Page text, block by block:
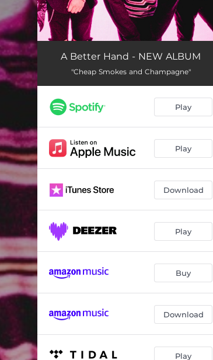
Silhouettes 03:26
Sleep with the Lights On
Wrong One 02:54
Get It Right
A Better Hand - NEW ALBUM
"Cheap Smokes and Champagne"
Play
Play
Download
Play
Buy
Download
Play